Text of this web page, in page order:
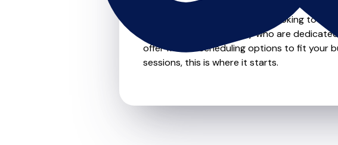
Whether you're a beginner or looking to
teachers in Great Sankey who are
offer flexible scheduling options to fit your
sessions, this is where it starts.